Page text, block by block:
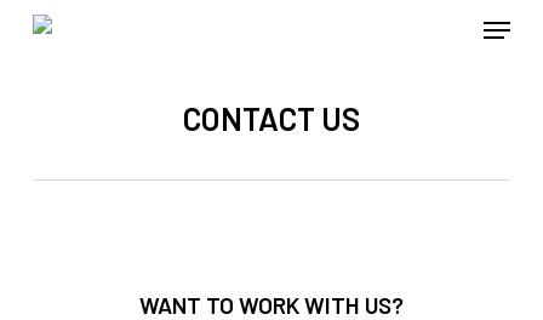
Skip
Menu
CONTACT US
WANT TO WORK WITH US?